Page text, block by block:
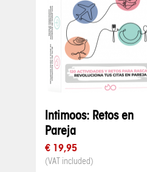
Intimoos: Retos en
Pareja
€ 19,95
(VAT included)